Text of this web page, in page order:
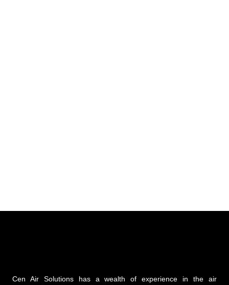
Cen Air Solutions has a wealth of experience in the air